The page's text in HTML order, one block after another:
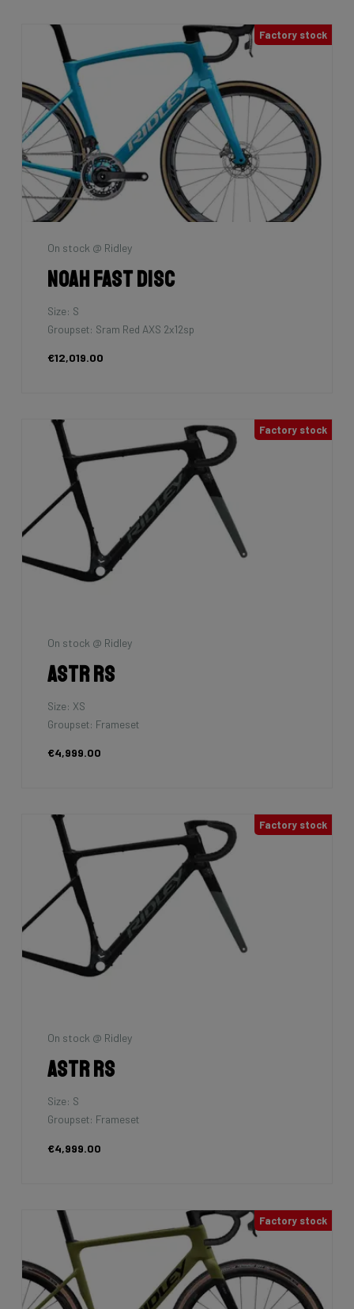
Factory stock
On stock @ Ridley
Noah Fast Disc
Size: S
Groupset: Sram Red AXS 2x12sp
€12,019.00
Factory stock
On stock @ Ridley
Astr RS
Size: XS
Groupset: Frameset
€4,999.00
Factory stock
On stock @ Ridley
Astr RS
Size: S
Groupset: Frameset
€4,999.00
Factory stock